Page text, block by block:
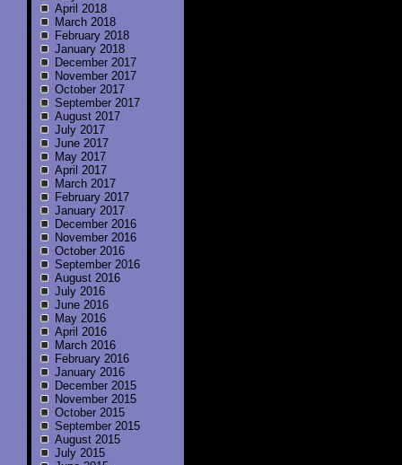
April 2018
March 2018
February 2018
January 2018
December 2017
November 2017
October 2017
September 2017
August 2017
July 2017
June 2017
May 2017
April 2017
March 2017
February 2017
January 2017
December 2016
November 2016
October 2016
September 2016
August 2016
July 2016
June 2016
May 2016
April 2016
March 2016
February 2016
January 2016
December 2015
November 2015
October 2015
September 2015
August 2015
July 2015